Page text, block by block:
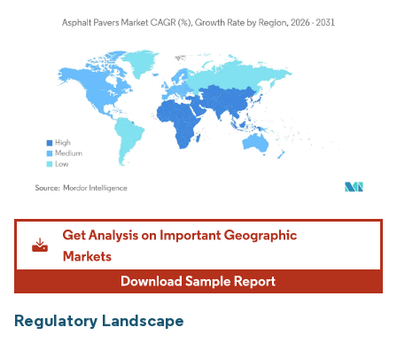
Image © Mordor Intelligence. Reuse requires attribution under CC BY 4.0.
Regulatory Landscape